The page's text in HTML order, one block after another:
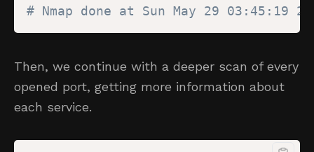
# Nmap done at Sun May 29 03:45:19
Then, we continue with a deeper scan of every
opened port, getting more information about
each service.